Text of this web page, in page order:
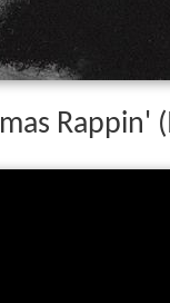
Rappin'